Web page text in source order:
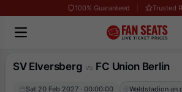
100% Guaranteed Trusted
SV Elversberg vs FC Union Berlin
Sat 20 Feb 2027 · 00:00:00